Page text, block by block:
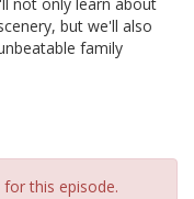
but we'll also
family
this episode.